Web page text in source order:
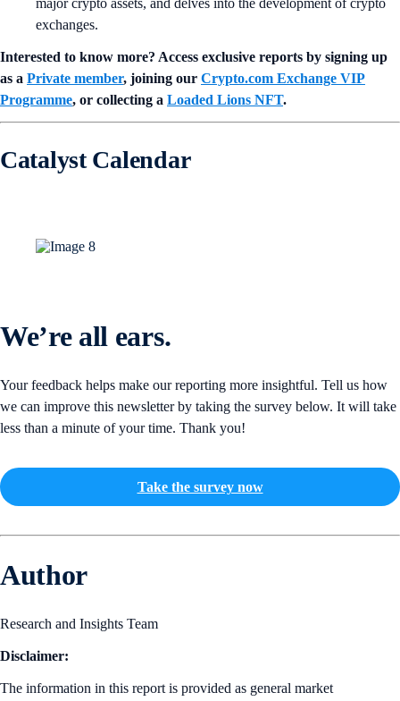
major crypto assets, and delves into the development of crypto
exchanges.
Interested to know more? Access exclusive reports by signing up
as a Private member, joining our Crypto.com Exchange VIP
Programme, or collecting a Loaded Lions NFT.
Catalyst Calendar
We’re all ears.
Your feedback helps make our reporting more insightful. Tell us how
we can improve this newsletter by taking the survey below. It will take
less than a minute of your time. Thank you!
Take the survey now
Author
Research and Insights Team
Disclaimer:
The information in this report is provided as general market